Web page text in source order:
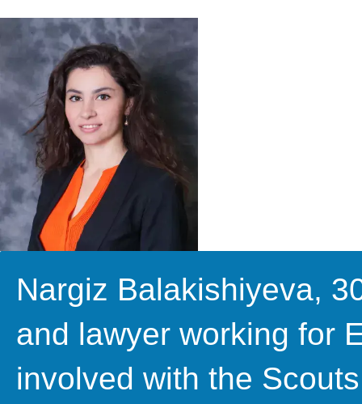
Nargiz Balakishiyeva,
and lawyer working for
involved with the